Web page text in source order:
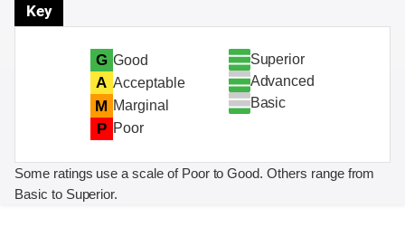
Key
G Good
A Acceptable
M Marginal
P Poor
Superior
Advanced
Basic
Some ratings use a scale of Poor to Good. Others range from
Basic to Superior.